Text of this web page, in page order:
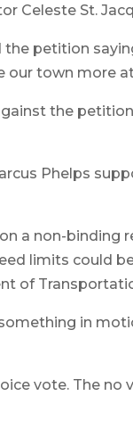
Celeste St.
the petition
our town more
the
Phelps
a non-binding
limits could
of
in
vote. The